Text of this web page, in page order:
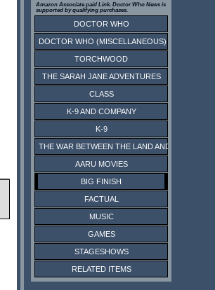
Amazon Associate paid Link. Doctor Who News is
supported by qualifying purchases.
DOCTOR WHO
DOCTOR WHO (MISCELLANEOUS)
TORCHWOOD
THE SARAH JANE ADVENTURES
CLASS
K-9 AND COMPANY
K-9
THE WAR BETWEEN THE LAND AND THE SEA
AARU MOVIES
BIG FINISH
FACTUAL
MUSIC
GAMES
STAGESHOWS
RELATED ITEMS